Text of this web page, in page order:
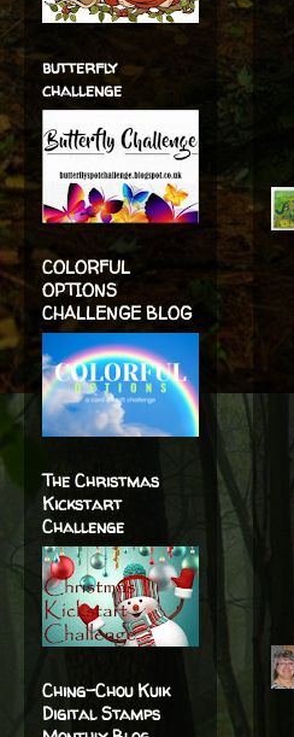
butterfly
challenge
COLORFUL
OPTIONS
CHALLENGE BLOG
The Christmas
Kickstart
Challenge
Ching-Chou Kuik
Digital Stamps